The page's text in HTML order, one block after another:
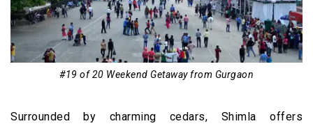
#19 of 20 Weekend Getaway from Gurgaon
Surrounded by charming cedars, Shimla offers